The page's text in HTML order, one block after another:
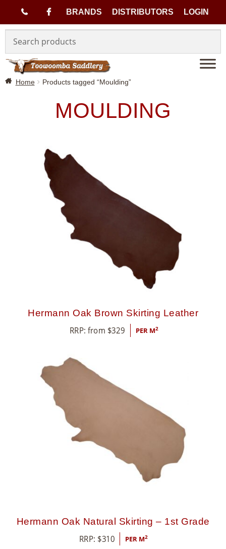
7
)
BRANDS DISTRIBUTORS LOGIN
navigation
content
Home Products tagged “Moulding”
MOULDING
Hermann Oak Brown Skirting Leather
RRP: from $329 PER M2
Hermann Oak Natural Skirting – 1st Grade
RRP: $310 PER M2